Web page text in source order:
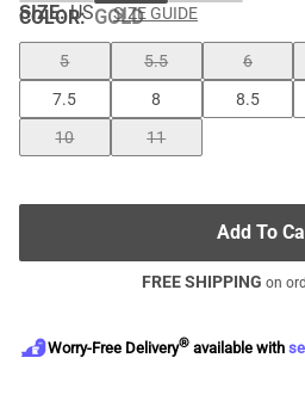
COLOR:GOLD
SIZE: US SIZE GUIDE
5 5.5 6
7.5
8 8.5
10
11
Add To
FREE SHIPPING on
Worry-Free Delivery® available with